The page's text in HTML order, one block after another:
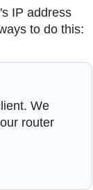
IP address
to do this:
We
router